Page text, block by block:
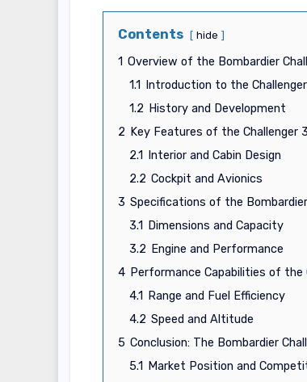
Contents hide
1 Overview of the Bombardier
1.1
Introduction to the
1.2 History and Development
2 Key Features of the Challenger
2.1
Interior and Cabin Design
2.2 Cockpit and Avionics
3 Specifications of the
3.1
Dimensions and Capacity
3.2 Engine and Performance
4 Performance Capabilities of the
4.1
Range and Fuel Efficiency
4.2 Speed and Altitude
5 Conclusion: The Bombardier
5.1
Market Position and